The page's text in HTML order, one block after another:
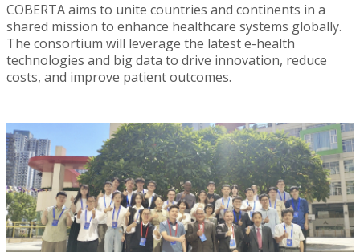
COBERTA aims to unite countries and continents in a
shared mission to enhance healthcare systems globally.
The consortium will leverage the latest e-health
technologies and big data to drive innovation, reduce
costs, and improve patient outcomes.